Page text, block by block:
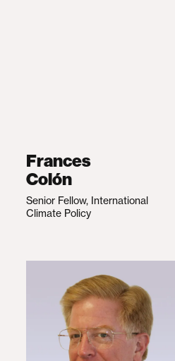
Frances
Colón
Senior Fellow, International
Climate Policy